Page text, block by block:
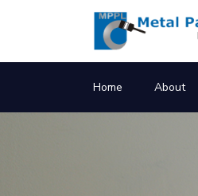
Home About